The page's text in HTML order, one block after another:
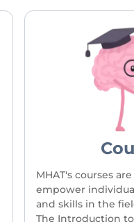
MHAT's courses
empower
and skills in the
The Introduction